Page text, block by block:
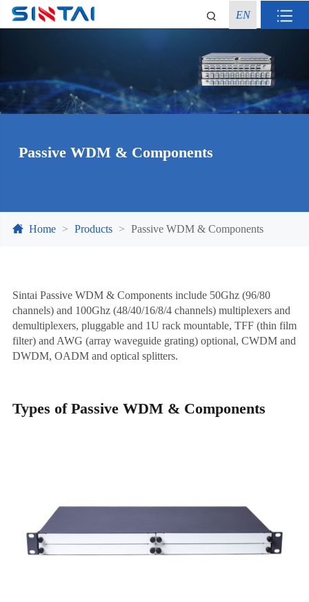
EN
Passive WDM & Components
Home Products Passive WDM & Components
Sintai Passive WDM & Components include 50Ghz (96/80
channels) and 100Ghz (48/40/16/8/4 channels) multiplexers and
demultiplexers, pluggable and 1U rack mountable, TFF (thin film
filter) and AWG (array waveguide grating) optional, CWDM and
DWDM, OADM and optical splitters.
Types of Passive WDM & Components
1U Integrated Chassis
1U Plug-in Chassis